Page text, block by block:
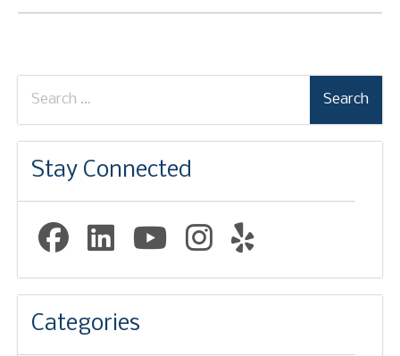
for:
Stay Connected
Facebook Page (open in new window)
Linkedin Page (open in new window)
YouTube Page (open in new
Instagram Page (open
Yelp Page (open
Categories